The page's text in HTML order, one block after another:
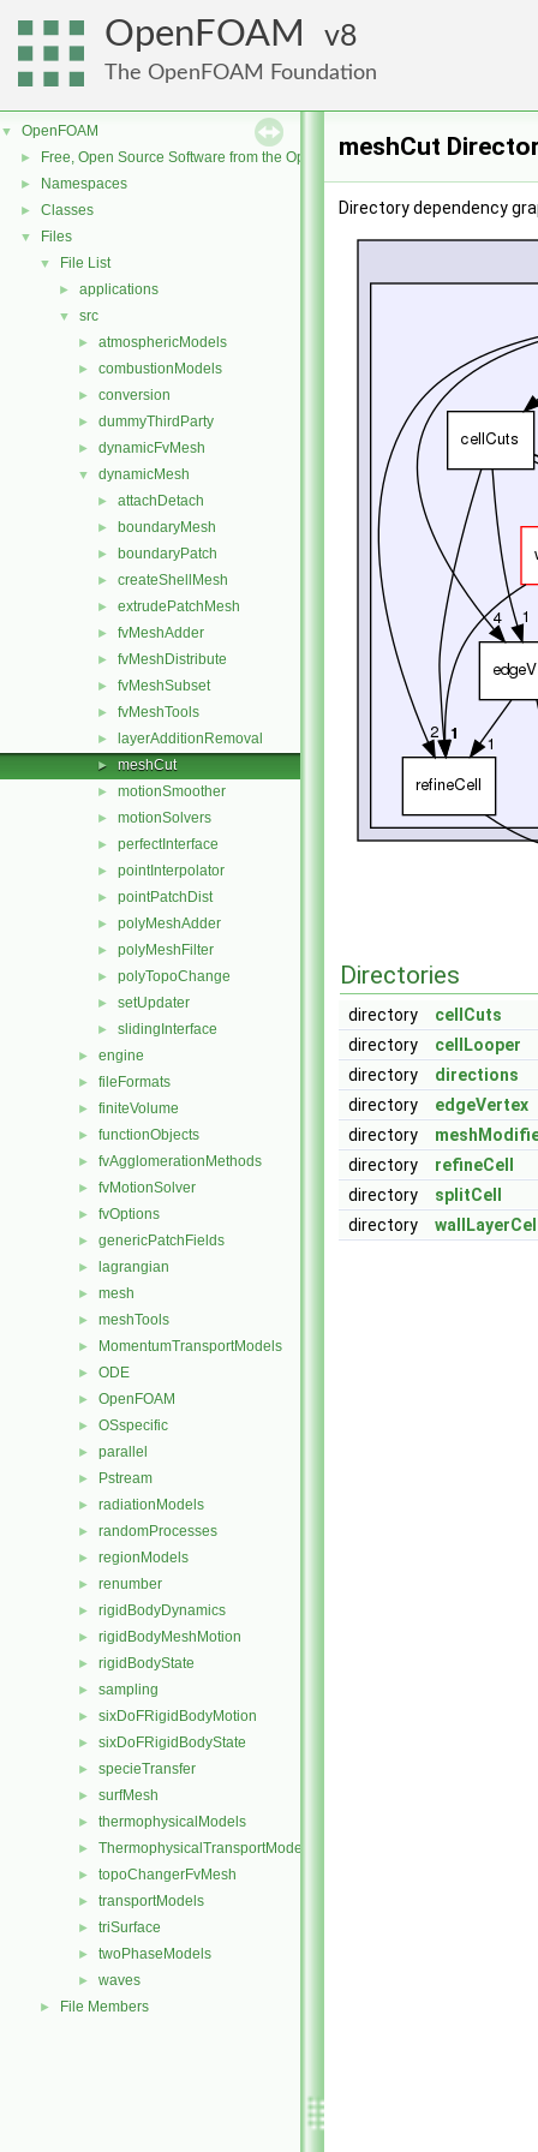
OpenFOAM 8
The OpenFOAM Foundation
▼ OpenFOAM
► Free, Open Source Software from the OpenFOAM Foundation
► Namespaces
► Classes
▼ Files
▼ File List
► applications
▼ src
► atmosphericModels
► combustionModels
► conversion
► dummyThirdParty
► dynamicFvMesh
▼ dynamicMesh
► attachDetach
► boundaryMesh
► boundaryPatch
► createShellMesh
► extrudePatchMesh
► fvMeshAdder
► fvMeshDistribute
► fvMeshSubset
► fvMeshTools
► layerAdditionRemoval
► meshCut
► motionSmoother
► motionSolvers
► perfectInterface
► pointInterpolator
► pointPatchDist
► polyMeshAdder
► polyMeshFilter
► polyTopoChange
► setUpdater
► slidingInterface
► engine
► fileFormats
► finiteVolume
► functionObjects
► fvAgglomerationMethods
► fvMotionSolver
► fvOptions
► genericPatchFields
► lagrangian
► mesh
► meshTools
► MomentumTransportModels
► ODE
► OpenFOAM
► OSspecific
► parallel
► Pstream
► radiationModels
► randomProcesses
► regionModels
► renumber
► rigidBodyDynamics
► rigidBodyMeshMotion
► rigidBodyState
► sampling
► sixDoFRigidBodyMotion
► sixDoFRigidBodyState
► specieTransfer
► surfMesh
► thermophysicalModels
► ThermophysicalTransportModels
► topoChangerFvMesh
► transportModels
► triSurface
► twoPhaseModels
► waves
► File Members
meshCut
Directory dependency
Directories
directory
cellCuts
directory
cellLooper
directory
directions
directory
edgeVertex
directory
directory
refineCell
directory
splitCell
directory